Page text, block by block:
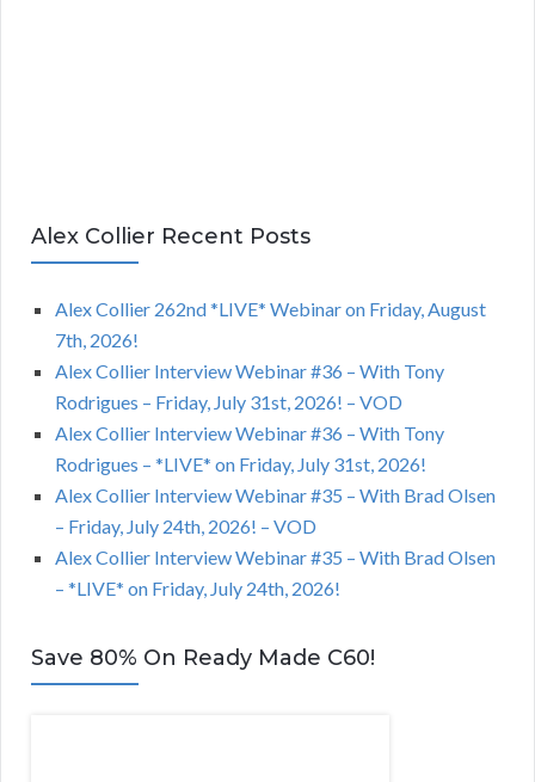
Alex Collier Recent Posts
Alex Collier 262nd *LIVE* Webinar on Friday, August
7th, 2026!
Alex Collier Interview Webinar #36 – With Tony
Rodrigues – Friday, July 31st, 2026! – VOD
Alex Collier Interview Webinar #36 – With Tony
Rodrigues – *LIVE* on Friday, July 31st, 2026!
Alex Collier Interview Webinar #35 – With Brad Olsen
– Friday, July 24th, 2026! – VOD
Alex Collier Interview Webinar #35 – With Brad Olsen
– *LIVE* on Friday, July 24th, 2026!
Save 80% On Ready Made C60!